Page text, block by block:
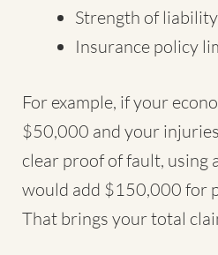
Strength of
Insurance policy
For example, if your
$50,000 and your
clear proof of fault, using
would add $150,000 for
That brings your total